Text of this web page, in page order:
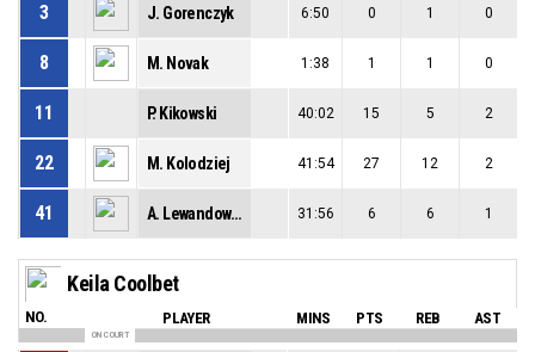
3 J. Gorenczyk 6:50 0 1 0
8 M. Novak 1:38 1 1 0
11 P. Kikowski 40:02 15 5 2
22 M. Kolodziej 41:54 27 12 2
41 A. Lewandowski 31:56 6 6 1
Keila Coolbet
NO. PLAYER MINS PTS REB AST
ON COURT